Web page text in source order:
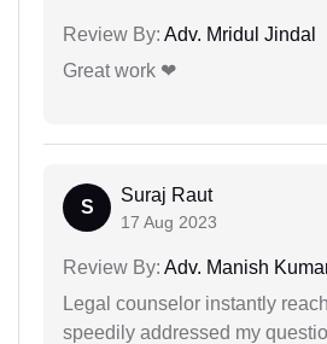
Review By: Adv. Mridul Jindal
Great work ❤
S
Suraj Raut
17 Aug 2023
Review By: Adv. Manish
Legal counselor instantly
speedily addressed my